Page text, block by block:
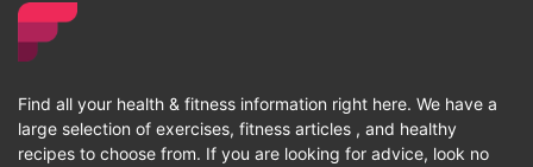
Find all your health & fitness information right here. We have a
large selection of exercises, fitness articles , and healthy
recipes to choose from. If you are looking for advice, look no